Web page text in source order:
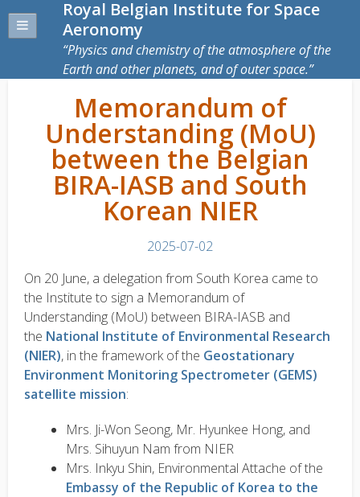
Royal Belgian Institute for Space
Aeronomy
Physics and chemistry of the atmosphere of the
Earth and other planets, and of outer space.
Memorandum of
Understanding (MoU)
between the Belgian
BIRA-IASB and South
Korean NIER
2025-07-02
On 20 June, a delegation from South Korea came to
the Institute to sign a Memorandum of
Understanding (MoU) between BIRA-IASB and
the National Institute of Environmental Research
(NIER), in the framework of the Geostationary
Environment Monitoring Spectrometer (GEMS)
satellite mission:
Mrs. Ji-Won Seong, Mr. Hyunkee Hong, and
Mrs. Sihuyun Nam from NIER
Mrs. Inkyu Shin, Environmental Attache of the
Embassy of the Republic of Korea to the